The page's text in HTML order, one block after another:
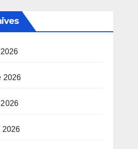
2026
2026